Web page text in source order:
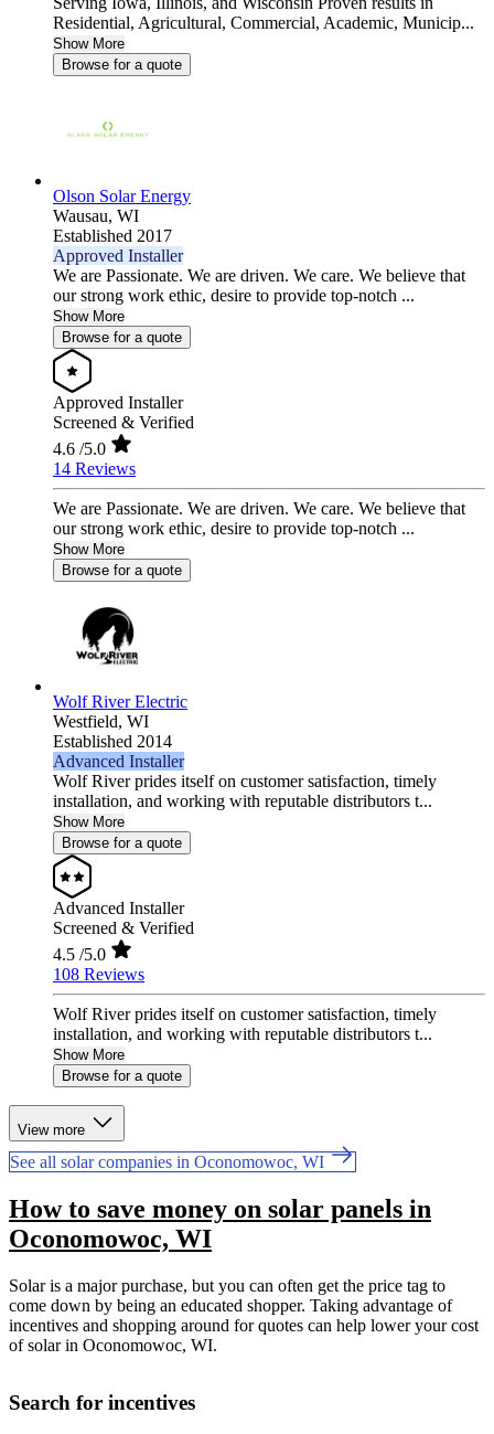
Residential, Agricultural, Commercial, Academic, Municip...
Show More
Browse for a quote
Olson Solar Energy
Wausau, WI
Established 2017
Approved Installer
We are Passionate. We are driven. We care. We believe that
our strong work ethic, desire to provide top-notch ...
Show More
Browse for a quote
Approved Installer
Screened & Verified
4.6 /5.0
14 Reviews
We are Passionate. We are driven. We care. We believe that
our strong work ethic, desire to provide top-notch ...
Show More
Browse for a quote
Wolf River Electric
Westfield, WI
Established 2014
Advanced Installer
Wolf River prides itself on customer satisfaction, timely
installation, and working with reputable distributors t...
Show More
Browse for a quote
Advanced Installer
Screened & Verified
4.5 /5.0
108 Reviews
Wolf River prides itself on customer satisfaction, timely
installation, and working with reputable distributors t...
Show More
Browse for a quote
View more
See all solar companies in Oconomowoc, WI
How to save money on solar panels in
Oconomowoc, WI
Solar is a major purchase, but you can often get the price tag to
come down by being an educated shopper. Taking advantage of
incentives and shopping around for quotes can help lower your cost
of solar in Oconomowoc, WI.
Search for incentives